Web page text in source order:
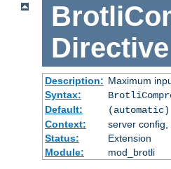
Directive
Description: Maximum
Syntax:
Default:
(automatic)
Context:
server config,
Status:
Extension
Module:
mod_brotli